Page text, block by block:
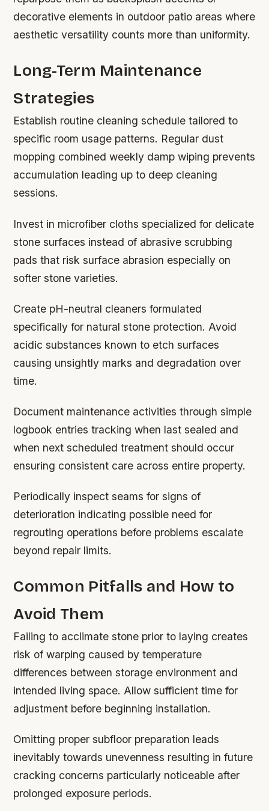
decorative elements in outdoor patio areas where
aesthetic versatility counts more than uniformity.
Long-Term Maintenance
Strategies
Establish routine cleaning schedule tailored to
specific room usage patterns. Regular dust
mopping combined weekly damp wiping prevents
accumulation leading up to deep cleaning
sessions.
Invest in microfiber cloths specialized for delicate
stone surfaces instead of abrasive scrubbing
pads that risk surface abrasion especially on
softer stone varieties.
Create pH-neutral cleaners formulated
specifically for natural stone protection. Avoid
acidic substances known to etch surfaces
causing unsightly marks and degradation over
time.
Document maintenance activities through simple
logbook entries tracking when last sealed and
when next scheduled treatment should occur
ensuring consistent care across entire property.
Periodically inspect seams for signs of
deterioration indicating possible need for
regrouting operations before problems escalate
beyond repair limits.
Common Pitfalls and How to
Avoid Them
Failing to acclimate stone prior to laying creates
risk of warping caused by temperature
differences between storage environment and
intended living space. Allow sufficient time for
adjustment before beginning installation.
Omitting proper subfloor preparation leads
inevitably towards unevenness resulting in future
cracking concerns particularly noticeable after
prolonged exposure periods.